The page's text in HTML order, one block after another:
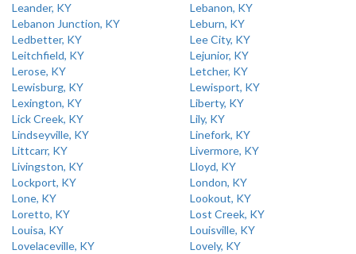
Leander, KY
Lebanon, KY
Lebanon Junction, KY
Leburn, KY
Ledbetter, KY
Lee City, KY
Leitchfield, KY
Lejunior, KY
Lerose, KY
Letcher, KY
Lewisburg, KY
Lewisport, KY
Lexington, KY
Liberty, KY
Lick Creek, KY
Lily, KY
Lindseyville, KY
Linefork, KY
Littcarr, KY
Livermore, KY
Livingston, KY
Lloyd, KY
Lockport, KY
London, KY
Lone, KY
Lookout, KY
Loretto, KY
Lost Creek, KY
Louisa, KY
Louisville, KY
Lovelaceville, KY
Lovely, KY